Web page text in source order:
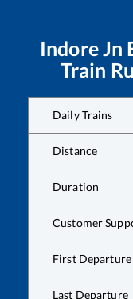
Indore Jn
Train
Daily Trains
Distance
Duration
Customer
First Departure
Last Departure